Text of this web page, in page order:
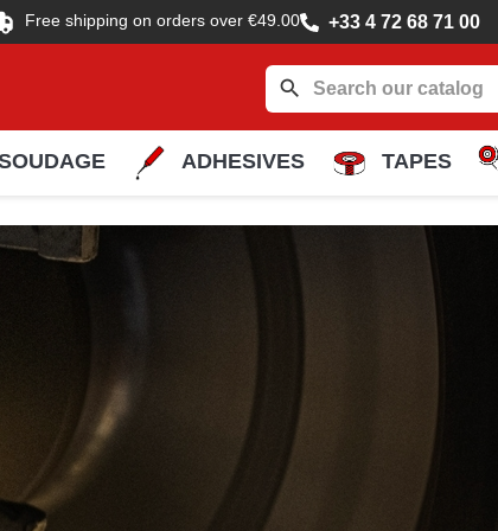
Free shipping on orders over €49.00 +33 4 72 68 71 00
search
ADHESIVES TAPES